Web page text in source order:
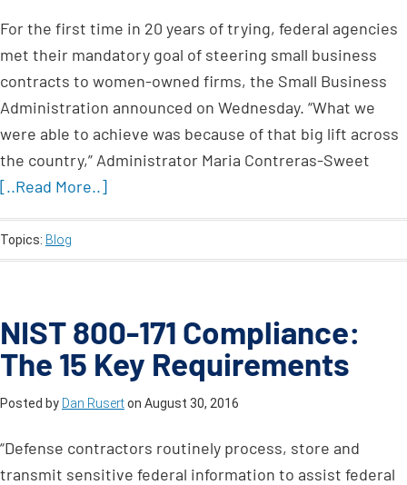
For the first time in 20 years of trying, federal agencies
met their mandatory goal of steering small business
contracts to women-owned firms, the Small Business
Administration announced on Wednesday. “What we
were able to achieve was because of that big lift across
the country,” Administrator Maria Contreras-Sweet
[..Read More..]
Topics: Blog
NIST 800-171 Compliance:
The 15 Key Requirements
Posted by Dan Ruserton August 30, 2016
“Defense contractors routinely process, store and
transmit sensitive federal information to assist federal